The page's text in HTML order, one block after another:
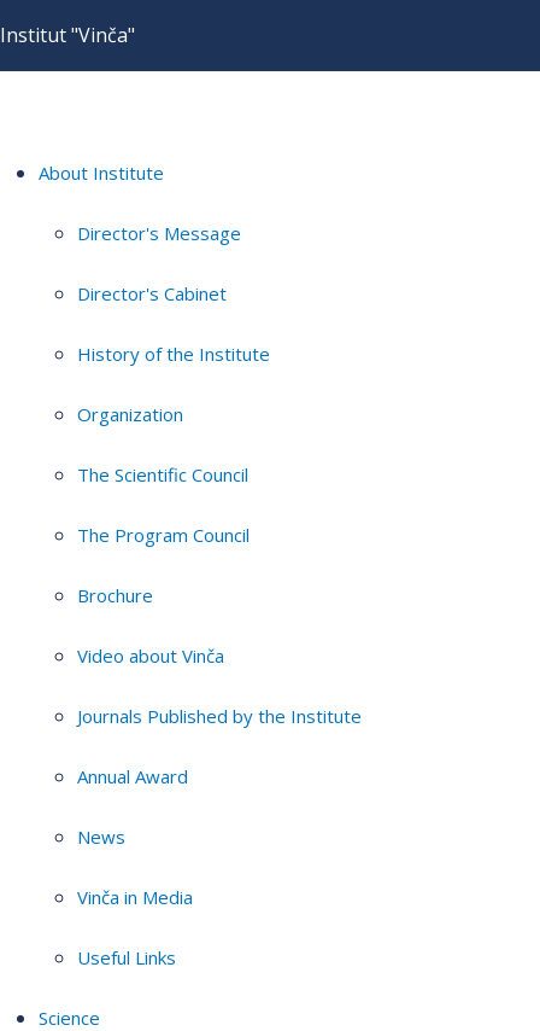
Institut "Vinča"
About Institute
Director's Message
Director's Cabinet
History of the Institute
Organization
The Scientific Council
The Program Council
Brochure
Video about Vinča
Journals Published by the Institute
Annual Award
News
Vinča in Media
Useful Links
Science